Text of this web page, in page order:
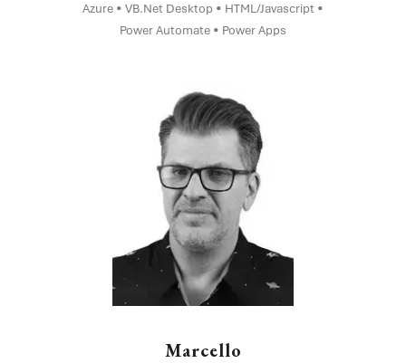
Azure • VB.Net Desktop • HTML/Javascript •
Power Automate • Power Apps
Marcello